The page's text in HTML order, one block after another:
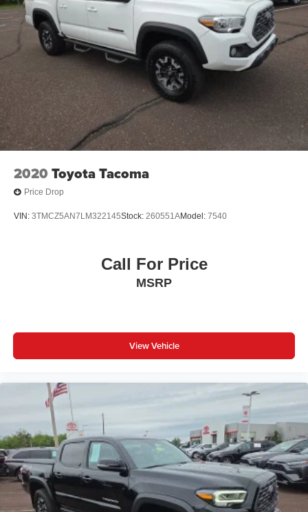
2020 Toyota Tacoma
Price Drop
VIN: 3TMCZ5AN7LM322145Stock: 260551AModel: 7540
Call For Price
MSRP
View Vehicle